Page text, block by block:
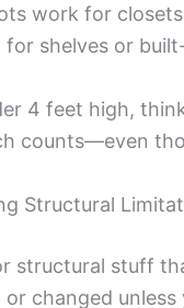
work for
for shelves or
4 feet high,
counts—even
Structural
structural stuff
or changed